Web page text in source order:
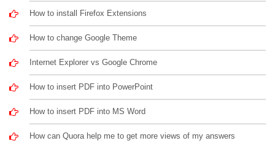
How to install Firefox Extensions
How to change Google Theme
Internet Explorer vs Google Chrome
How to insert PDF into PowerPoint
How to insert PDF into MS Word
How can Quora help me to get more views of my answers